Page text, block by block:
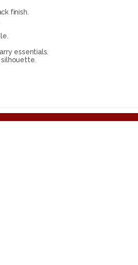
finish.
essentials.
silhouette.